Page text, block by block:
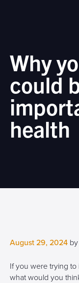
Why
could
health
August 29, 2024 by
If you were trying
what would you